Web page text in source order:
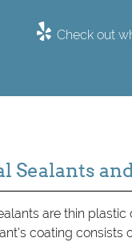
Check out
Sealants
are thin
coating consists